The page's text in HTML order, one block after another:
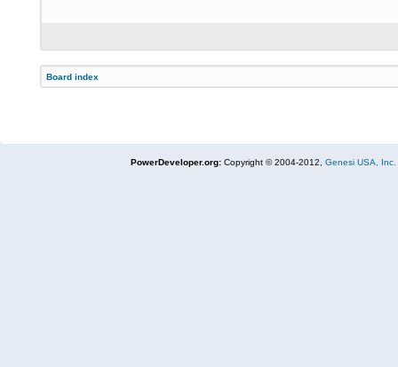
Board index
PowerDeveloper.org:Copyright © 2004-2012, Genesi USA, Inc.